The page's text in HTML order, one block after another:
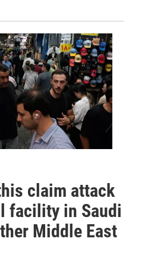
claim attack
facility in Saudi
Middle East